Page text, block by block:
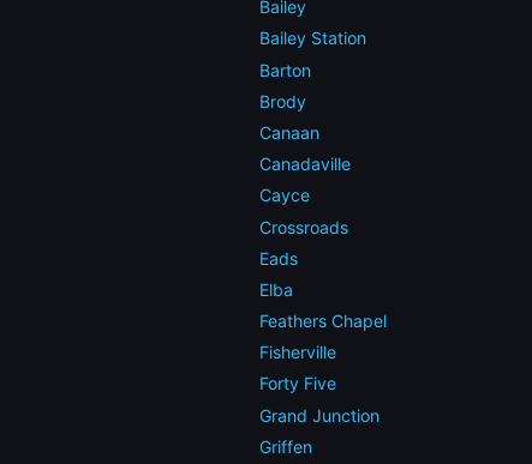
Bailey
Bailey Station
Barton
Brody
Canaan
Canadaville
Cayce
Crossroads
Eads
Elba
Feathers Chapel
Fisherville
Forty Five
Grand Junction
Griffen